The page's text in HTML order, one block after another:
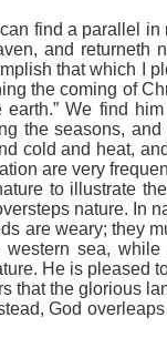
find a parallel in
and returneth
that which I
the coming of
We find
the seasons,
cold and heat,
are very
to illustrate
nature. In
are weary; they
sea,
He is pleased
that the glorious
God
you become too
of spiritual
thinking about
God is in the
their ministries
Their sons are
and popularity